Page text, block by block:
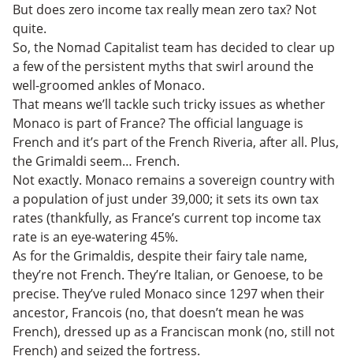
But does zero income tax really mean zero tax? Not
quite.
So, the Nomad Capitalist team has decided to clear up
a few of the persistent myths that swirl around the
well-groomed ankles of Monaco.
That means we’ll tackle such tricky issues as whether
Monaco is part of France? The official language is
French and it’s part of the French Riveria, after all. Plus,
the Grimaldi seem… French.
Not exactly. Monaco remains a sovereign country with
a population of just under 39,000; it sets its own tax
rates (thankfully, as France’s current top income tax
rate is an eye-watering 45%.
As for the Grimaldis, despite their fairy tale name,
they’re not French. They’re Italian, or Genoese, to be
precise. They’ve ruled Monaco since 1297 when their
ancestor, Francois (no, that doesn’t mean he was
French), dressed up as a Franciscan monk (no, still not
French) and seized the fortress.